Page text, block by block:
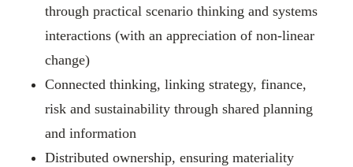
through practical scenario thinking and systems
interactions (with an appreciation of non‑linear
change)
Connected thinking, linking strategy, finance,
risk and sustainability through shared planning
and information
Distributed ownership, ensuring materiality